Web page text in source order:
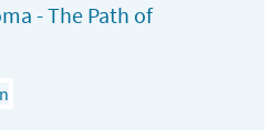
- The Path of